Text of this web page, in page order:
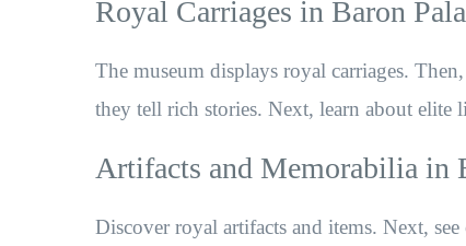
Royal Carriages in Baron
The museum displays royal carriages.
they tell rich stories. Next, learn about elite
Artifacts and Memorabilia in
Discover royal artifacts and items. Next,